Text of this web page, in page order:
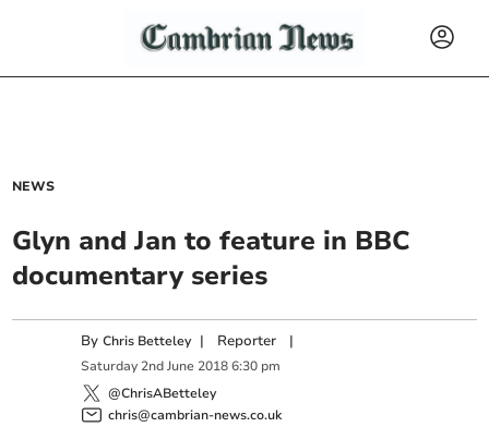
NEWS
Glyn and Jan to feature in BBC
documentary series
ByChris Betteley | Reporter |
Saturday 2nd June 2018 6:30 pm
@ChrisABetteley
chris@cambrian-news.co.uk